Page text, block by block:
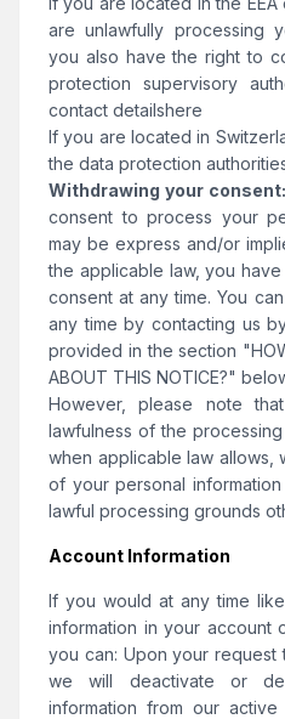
are unlawfully processing
you also have the right to
protection supervisory
contact detailshere
If you are located in
the data protection
Withdrawing your consent:
consent to process your
may be express and/or
the applicable law, you
consent at any time. You
any time by contacting us
provided in the section
ABOUT THIS NOTICE?"
However, please note
lawfulness of the
when applicable law allows,
of your personal
lawful processing grounds
Account Information
If you would at any time
information in your account
you can: Upon your request
we will deactivate or
information from our